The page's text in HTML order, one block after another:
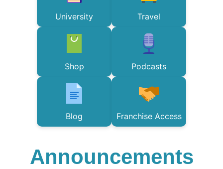
University Travel
Shop Podcasts
Blog Franchise Access
Announcements